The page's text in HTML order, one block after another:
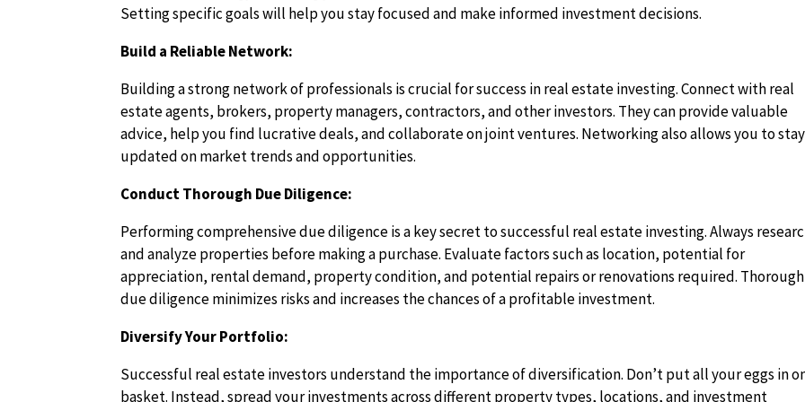
Setting specific goals will help you stay focused and make informed investment decisions.
Build a Reliable Network:
Building a strong network of professionals is crucial for success in real estate investing. Connect with real
estate agents, brokers, property managers, contractors, and other investors. They can provide valuable
advice, help you find lucrative deals, and collaborate on joint ventures. Networking also allows you to stay
updated on market trends and opportunities.
Conduct Thorough Due Diligence:
Performing comprehensive due diligence is a key secret to successful real estate investing. Always
and analyze properties before making a purchase. Evaluate factors such as location, potential for
appreciation, rental demand, property condition, and potential repairs or renovations required. Thorough
due diligence minimizes risks and increases the chances of a profitable investment.
Diversify Your Portfolio:
Successful real estate investors understand the importance of diversification. Don’t put all your eggs in
basket. Instead, spread your investments across different property types, locations, and investment